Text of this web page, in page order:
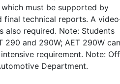
must be supported by
final technical reports. A
also required. Note: Students
and 290W; AET 290W
requirement. Note:
Department.